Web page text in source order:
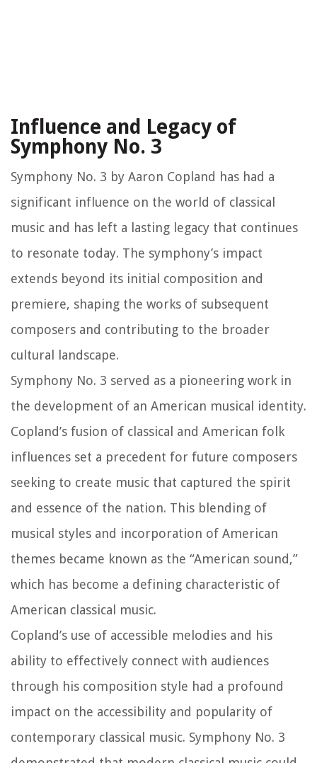
Influence and Legacy of
Symphony No. 3
Symphony No. 3 by Aaron Copland has had a
significant influence on the world of classical
music and has left a lasting legacy that continues
to resonate today. The symphony’s impact
extends beyond its initial composition and
premiere, shaping the works of subsequent
composers and contributing to the broader
cultural landscape.
Symphony No. 3 served as a pioneering work in
the development of an American musical identity.
Copland’s fusion of classical and American folk
influences set a precedent for future composers
seeking to create music that captured the spirit
and essence of the nation. This blending of
musical styles and incorporation of American
themes became known as the “American sound,”
which has become a defining characteristic of
American classical music.
Copland’s use of accessible melodies and his
ability to effectively connect with audiences
through his composition style had a profound
impact on the accessibility and popularity of
contemporary classical music. Symphony No. 3